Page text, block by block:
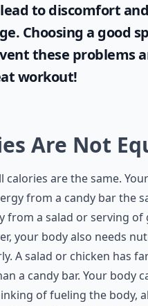
to discomfort
Choosing a good
these problems
workout!
Are Not
calories are the same.
from a candy bar the
from a salad or serving of
your body also needs
A salad or chicken has
a candy bar. Your body
of fueling the body,